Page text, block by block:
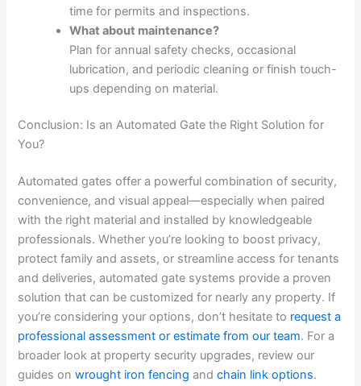
time for permits and inspections.
What about maintenance?
Plan for annual safety checks, occasional
lubrication, and periodic cleaning or finish touch-
ups depending on material.
Conclusion: Is an Automated Gate the Right Solution for
You?
Automated gates offer a powerful combination of security,
convenience, and visual appeal—especially when paired
with the right material and installed by knowledgeable
professionals. Whether you’re looking to boost privacy,
protect family and assets, or streamline access for tenants
and deliveries, automated gate systems provide a proven
solution that can be customized for nearly any property. If
you’re considering your options, don’t hesitate to request a
professional assessment or estimate from our team. For a
broader look at property security upgrades, review our
guides onwrought iron fencing andchain link options.